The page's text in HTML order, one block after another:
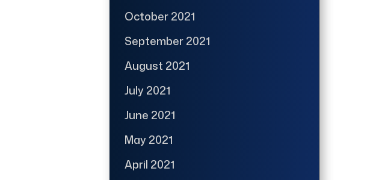
October 2021
September 2021
August 2021
July 2021
June 2021
May 2021
April 2021